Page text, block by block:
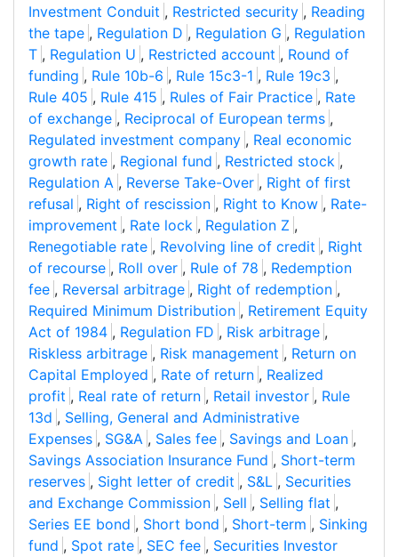
Investment Conduit , Restricted security , Reading
the tape , Regulation D , Regulation G , Regulation
T , Regulation U , Restricted account , Round of
funding , Rule 10b-6 , Rule 15c3-1 , Rule 19c3 ,
Rule 405 , Rule 415 , Rules of Fair Practice , Rate
of exchange , Reciprocal of European terms ,
Regulated investment company , Real economic
growth rate , Regional fund , Restricted stock ,
Regulation A , Reverse Take-Over , Right of first
refusal , Right of rescission , Right to Know , Rate-
improvement , Rate lock , Regulation Z ,
Renegotiable rate , Revolving line of credit , Right
of recourse , Roll over , Rule of 78 , Redemption
fee , Reversal arbitrage , Right of redemption ,
Required Minimum Distribution , Retirement Equity
Act of 1984 , Regulation FD , Risk arbitrage ,
Riskless arbitrage , Risk management , Return on
Capital Employed , Rate of return , Realized
profit , Real rate of return , Retail investor , Rule
13d , Selling, General and Administrative
Expenses , SG&A , Sales fee , Savings and Loan ,
Savings Association Insurance Fund , Short-term
reserves , Sight letter of credit , S&L , Securities
and Exchange Commission , Sell , Selling flat ,
Series EE bond , Short bond , Short-term , Sinking
fund , Spot rate , SEC fee , Securities Investor